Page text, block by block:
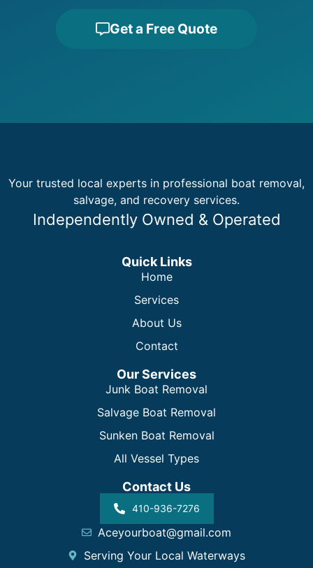
Get a Free Quote
Your trusted local experts in professional boat removal,
salvage, and recovery services.
Independently Owned & Operated
Quick Links
Home
Services
About Us
Contact
Our Services
Junk Boat Removal
Salvage Boat Removal
Sunken Boat Removal
All Vessel Types
Contact Us
410-936-7276
Aceyourboat@gmail.com
Serving Your Local Waterways